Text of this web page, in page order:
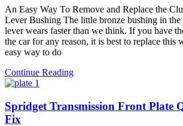
Easy
Way
To
Remove
the
Out
An Easy Way To Remove and Replace the
Lever Bushing The little bronze bushing in
lever wears faster than we think. If you have
the car for any reason, it is best to replace this
easy way to do
Continue Reading
Spridget Transmission Front Plate
Fix